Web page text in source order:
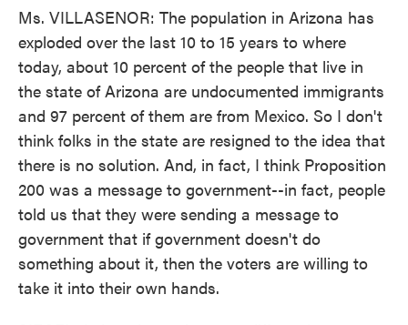
Ms. VILLASENOR: The population in Arizona has
exploded over the last 10 to 15 years to where
today, about 10 percent of the people that live in
the state of Arizona are undocumented immigrants
and 97 percent of them are from Mexico. So I don't
think folks in the state are resigned to the idea that
there is no solution. And, in fact, I think Proposition
200 was a message to government--in fact, people
told us that they were sending a message to
government that if government doesn't do
something about it, then the voters are willing to
take it into their own hands.